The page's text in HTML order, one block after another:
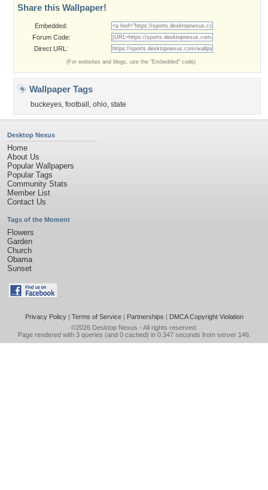
Share this Wallpaper!
Embedded:
Forum Code:
Direct URL:
(For websites and blogs, use the "Embedded" code)
Wallpaper Tags
buckeyes, football , ohio, state
Desktop Nexus
Home
About Us
Popular Wallpapers
Popular Tags
Community Stats
Member List
Contact Us
Tags of the Moment
Flowers
Garden
Church
Obama
Sunset
Privacy Policy| Terms of Service| Partnerships | DMCA Copyright Violation
©2026 Desktop Nexus - All rights reserved.
Page rendered with 3 queries (and 0 cached) in 0.347 seconds from server 146.